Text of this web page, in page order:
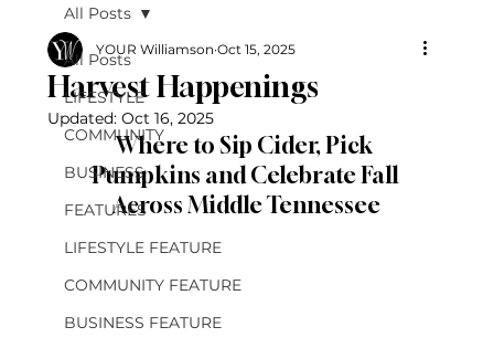
All Posts
LIFESTYLE
COMMUNITY
BUSINESS
FEATURES
LIFESTYLE FEATURE
COMMUNITY FEATURE
BUSINESS FEATURE
All Posts
Harvest Happenings
YOUR Williamson Oct 15, 2025
Updated: Oct 16, 2025
Where to Sip Cider, Pick
Pumpkins and Celebrate Fall
Across Middle Tennessee